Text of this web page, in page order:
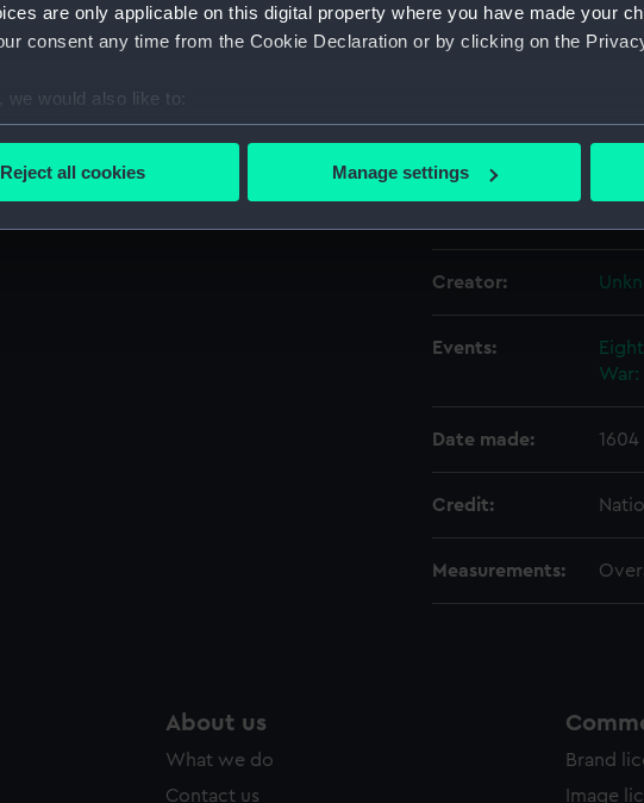
are only applicable on this digital property where you have made your
consent any time from the Cookie Declaration or by clicking on the
we would also like to:
information about your geographical location which can be accurate to
about how your personal data is processed and set your preferences in the
use additional cookies to remember your preferences, understand how our
You can choose to allow all cookies, change your preferences or opt-out
Reject all cookies Manage settings
Collection:
Creator:
Events:
War:
Date made: 1604
Credit:
Measurements:
About us
What we do
Contact us
Brand
Image